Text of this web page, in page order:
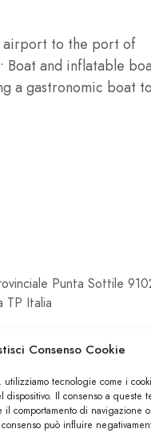
Consenso Cookie
tecnologie come i
Il consenso a queste
comportamento di navigazione
può influire
airport to the port of
Boat and inflatable
a gastronomic boat
Punta Sottile
TP Italia